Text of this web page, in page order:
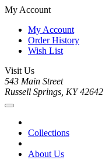
My Account
My Account
Order History
Wish List
Visit Us
543 Main Street
Russell Springs, KY 42642
Collections
About Us